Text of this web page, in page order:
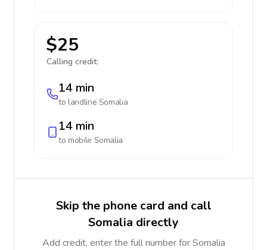
$25
Calling credit:
14 min
to landline Somalia
14 min
to mobile Somalia
Skip the phone card and call
Somalia directly
Add credit, enter the full number for Somalia